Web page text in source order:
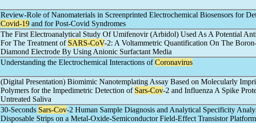
Review-Role of Nanomaterials in Screenprinted Electrochemical Biosensors for
Covid-19 and for Post-Covid Syndromes
The First Electroanalytical Study Of Umifenovir (Arbidol) Used As A Potential
For The Treatment of SARS-CoV-2: A Voltammetric Quantification On The
Diamond Electrode By Using Anionic Surfactant Media
Understanding the Electrochemical Interactions ofCoronavirus
(Digital Presentation) Biomimic Nanotemplating Assay Based on Molecularly
Polymers for the Impedimetric Detection of Sars-Cov-2 and Influenza A Spike
Untreated Saliva
30-Seconds Sars-Cov-2 Human Sample Diagnosis and Analytical Specificity
Disposable Strips on a Metal-Oxide-Semiconductor Field-Effect Transistor Platform